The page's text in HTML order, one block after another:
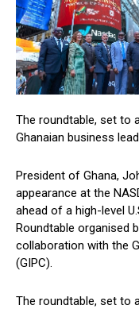
The roundtable, set to
Ghanaian business
President of Ghana,
appearance at the
ahead of a high-level
Roundtable organised
collaboration with the
(GIPC).
The roundtable, set to